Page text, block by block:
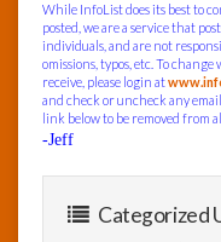
While InfoList does its best to
posted, we are a service that
individuals, and are not
omissions, typos, etc. To
receive, please login at
and check or uncheck any
link below to be removed from
-Jeff
Categorized